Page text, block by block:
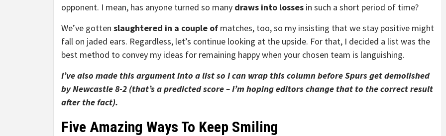
opponent. I mean, has anyone turned so many draws into losses in such a short period of time?
We’ve gotten slaughtered in a couple of matches, too, so my insisting that we stay positive might
fall on jaded ears. Regardless, let’s continue looking at the upside. For that, I decided a list was the
best method to convey my ideas for remaining happy when your chosen team is languishing.
I’ve also made this argument into a list so I can wrap this column before Spurs get demolished
by Newcastle 8-2 (that’s a predicted score – I’m hoping editors change that to the correct result
after the fact).
Five Amazing Ways To Keep Smiling